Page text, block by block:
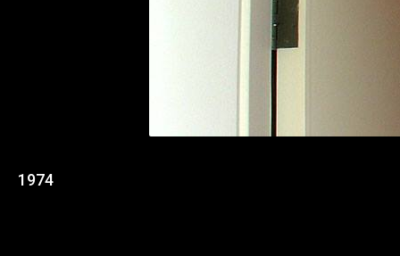
1974